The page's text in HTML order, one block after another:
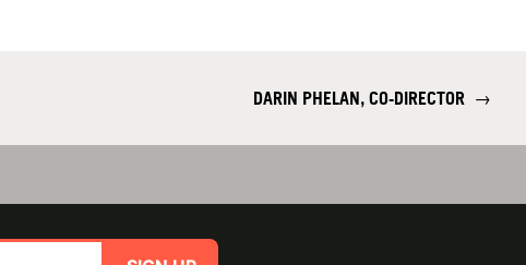
DARIN PHELAN, CO-DIRECTOR →